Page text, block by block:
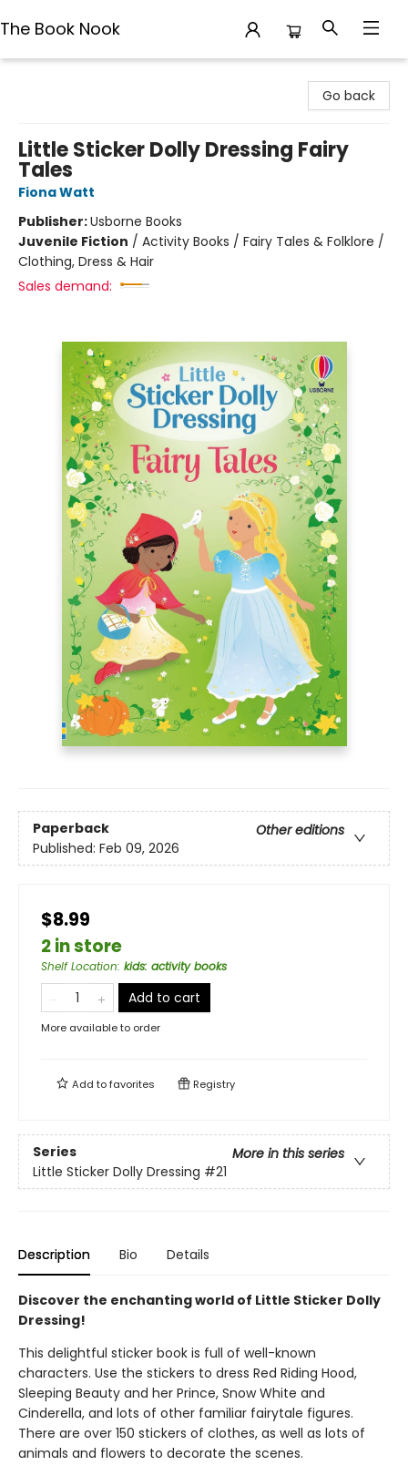
The Book Nook
Go back
Little Sticker Dolly Dressing Fairy
Tales
Fiona Watt
Publisher:Usborne Books
Juvenile Fiction / Activity Books / Fairy Tales & Folklore /
Clothing, Dress & Hair
Sales demand:
Paperback
Other editions
Published: Feb 09, 2026
$8.99
2 in store
Shelf Location: kids: activity books
Add to cart
More available to order
Add tofavorites Registry
Series
More in this series
Little Sticker Dolly Dressing #21
Description Bio Details
Discover the enchanting world of Little Sticker Dolly
Dressing!
This delightful sticker book is full of well-known
characters. Use the stickers to dress Red Riding Hood,
Sleeping Beauty and her Prince, Snow White and
Cinderella, and lots of other familiar fairytale figures.
There are over 150 stickers of clothes, as well as lots of
animals and flowers to decorate the scenes.